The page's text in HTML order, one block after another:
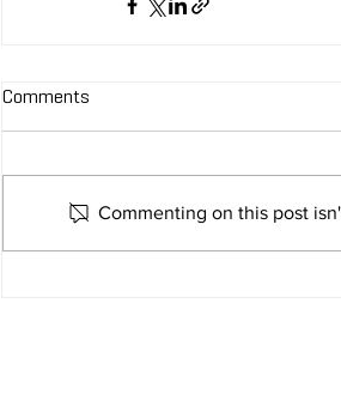
Comments
Commenting on this post